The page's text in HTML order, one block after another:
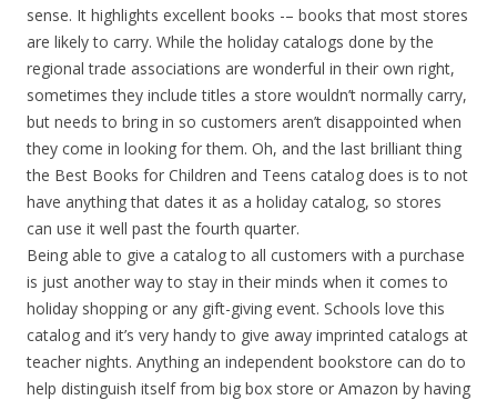
sense. It highlights excellent books -– books that most stores
are likely to carry. While the holiday catalogs done by the
regional trade associations are wonderful in their own right,
sometimes they include titles a store wouldn’t normally carry,
but needs to bring in so customers aren’t disappointed when
they come in looking for them. Oh, and the last brilliant thing
the Best Books for Children and Teens catalog does is to not
have anything that dates it as a holiday catalog, so stores
can use it well past the fourth quarter.
Being able to give a catalog to all customers with a purchase
is just another way to stay in their minds when it comes to
holiday shopping or any gift-giving event. Schools love this
catalog and it’s very handy to give away imprinted catalogs at
teacher nights. Anything an independent bookstore can do to
help distinguish itself from big box store or Amazon by having